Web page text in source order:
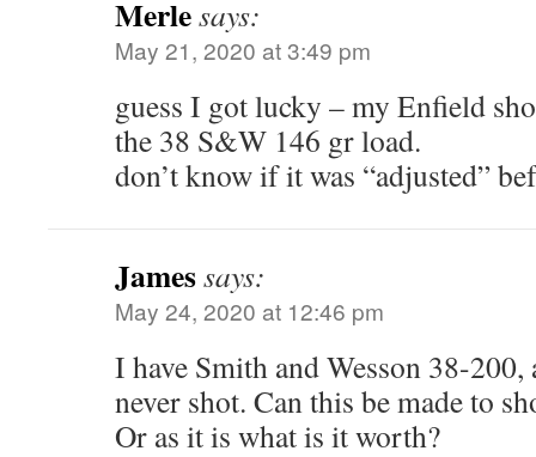
Merlesays:
May 21, 2020 at 3:49 pm
guess I got lucky – my Enfield
the 38 S&W 146 gr load.
don’t know if it was “adjusted”
Jamessays:
May 24, 2020 at 12:46 pm
I have Smith and Wesson 38-
never shot. Can this be made to
Or as it is what is it worth?